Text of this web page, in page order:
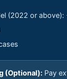
(2022 or above):
(Optional): Pay